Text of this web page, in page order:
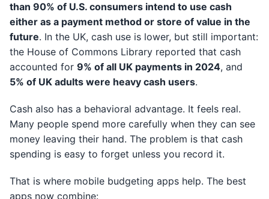
than 90% of U.S. consumers intend to use cash
either as a payment method or store of value in the
future. In the UK, cash use is lower, but still important:
the House of Commons Library reported that cash
accounted for 9% of all UK payments in 2024, and
5% of UK adults were heavy cash users.
Cash also has a behavioral advantage. It feels real.
Many people spend more carefully when they can see
money leaving their hand. The problem is that cash
spending is easy to forget unless you record it.
That is where mobile budgeting apps help. The best
apps now combine: